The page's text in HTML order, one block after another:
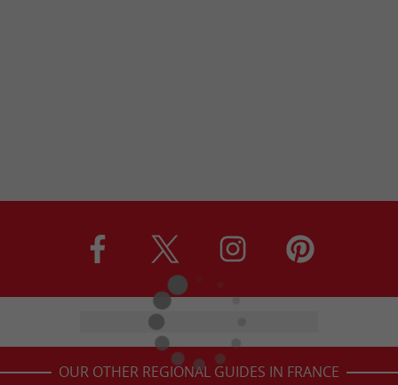
OUR OTHER REGIONAL GUIDES IN FRANCE